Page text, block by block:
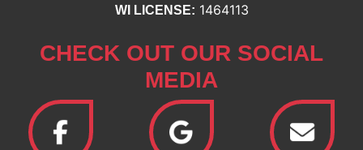
WI LICENSE: 1464113
CHECK OUT OUR SOCIAL
MEDIA